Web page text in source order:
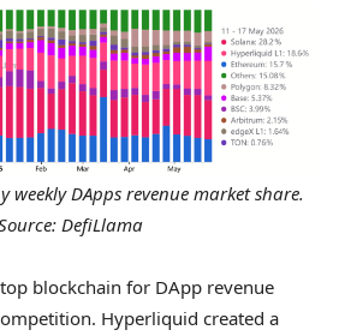
weekly DApps revenue market share.
DefiLlama
blockchain for DApp revenue
Hyperliquid created a